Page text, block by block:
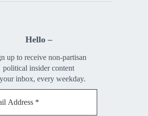
Hello –
up to receive non-partisan
political insider content
inbox, every weekday.